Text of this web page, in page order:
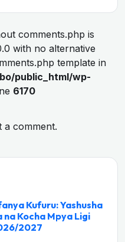
comments.php is
with no alternative
template in
public_html/wp-
6170
a comment.
Kufuru: Yashusha
na Kocha Mpya Ligi
2027